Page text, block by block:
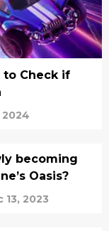
to Check if
2024
becoming
Oasis?
13, 2023